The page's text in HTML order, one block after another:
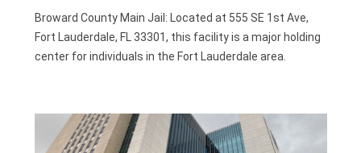
Broward County Main Jail: Located at 555 SE 1st Ave,
Fort Lauderdale, FL 33301, this facility is a major holding
center for individuals in the Fort Lauderdale area.